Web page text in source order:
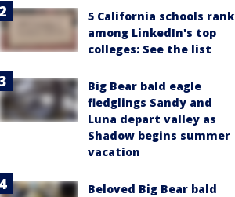
5 California schools rank
among LinkedIn's top
colleges: See the list
Big Bear bald eagle
fledglings Sandy and
Luna depart valley as
Shadow begins summer
vacation
Beloved Big Bear bald